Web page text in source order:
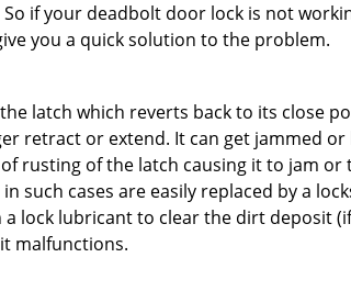
if your deadbolt door lock is not
you a quick solution to the problem.
latch which reverts back to its close
retract or extend. It can get jammed
rusting of the latch causing it to jam or
such cases are easily replaced by a
lock lubricant to clear the dirt deposit
malfunctions.